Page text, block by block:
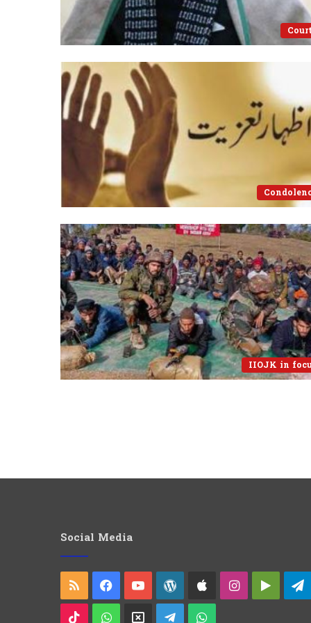
IIOJK in
Social Media
RSS FacebookYouTubeWordPress
AppleInstagram
TikTokWhatsApp Telegram